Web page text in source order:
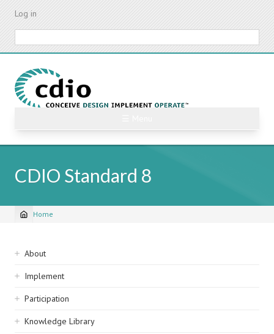
Skip
content
Log in
CDIO Standard 8
Breadcrumb
Home
Sidebar
navigation
About
Implement
Participation
Knowledge Library